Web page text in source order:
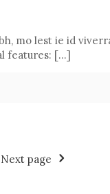
mo lest ie id
features: […]
Next page